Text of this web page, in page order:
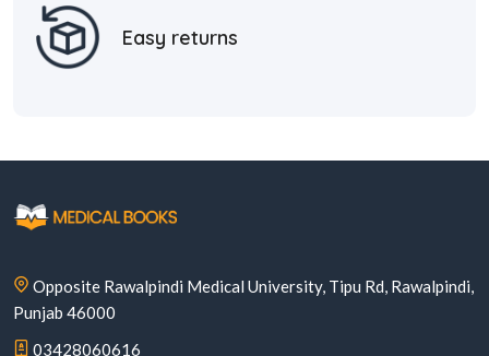
Easy returns
Opposite Rawalpindi Medical University, Tipu Rd, Rawalpindi,
Punjab 46000
03428060616